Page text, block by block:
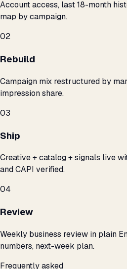
Account access, last 18-month
map by campaign.
02
Rebuild
Campaign mix restructured by
impression share.
03
Ship
Creative + catalog + signals live
and CAPI verified.
04
Review
Weekly business review in plain
numbers, next-week plan.
Frequently asked